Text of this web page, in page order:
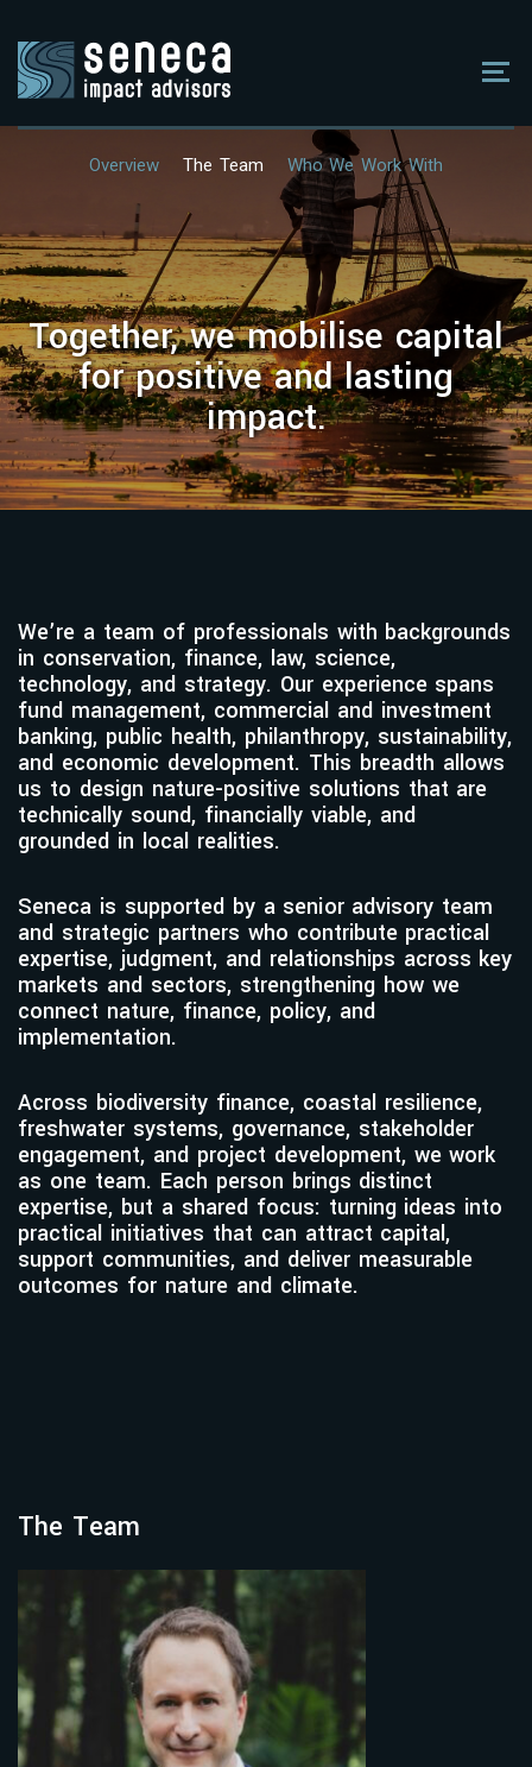
Overview The Team Who We Work With
Together, we mobilise capital
for positive and lasting
impact.
We’re a team of professionals with backgrounds
in conservation, finance, law, science,
technology, and strategy. Our experience spans
fund management, commercial and investment
banking, public health, philanthropy, sustainability,
and economic development. This breadth allows
us to design nature-positive solutions that are
technically sound, financially viable, and
grounded in local realities.
Seneca is supported by a senior advisory team
and strategic partners who contribute practical
expertise, judgment, and relationships across key
markets and sectors, strengthening how we
connect nature, finance, policy, and
implementation.
Across biodiversity finance, coastal resilience,
freshwater systems, governance, stakeholder
engagement, and project development, we work
as one team. Each person brings distinct
expertise, but a shared focus: turning ideas into
practical initiatives that can attract capital,
support communities, and deliver measurable
outcomes for nature and climate.
The Team